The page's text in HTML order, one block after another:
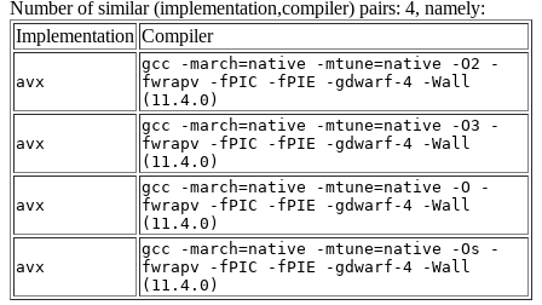
Number of similar (implementation,compiler) pairs: 4, namely:
Implementation Compiler
avx
gcc -march=native -mtune=native -O2 -
fwrapv -fPIC -fPIE -gdwarf-4 -Wall
(11.4.0)
avx
gcc -march=native -mtune=native -O3 -
fwrapv -fPIC -fPIE -gdwarf-4 -Wall
(11.4.0)
avx
gcc -march=native -mtune=native -O -
fwrapv -fPIC -fPIE -gdwarf-4 -Wall
(11.4.0)
avx
gcc -march=native -mtune=native -Os -
fwrapv -fPIC -fPIE -gdwarf-4 -Wall
(11.4.0)